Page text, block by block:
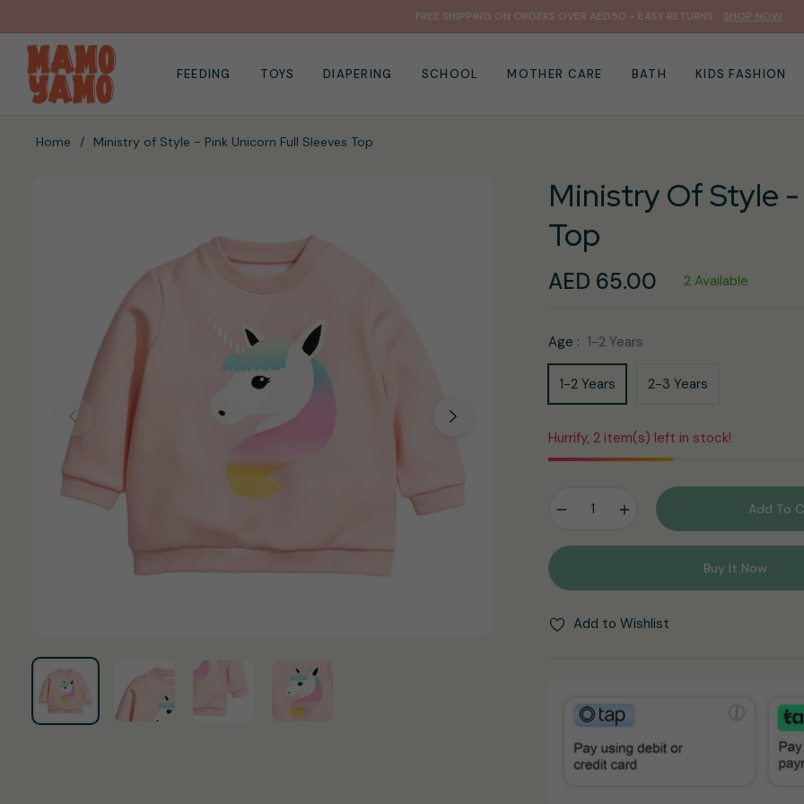
FREE SHIPPING ON ORDERS OVER AED50 - EASY RETURNS SHOP NOW
FEEDING TOYS DIAPERING SCHOOL MOTHER CARE BATH KIDS FASHION
Home / Ministry of Style - Pink Unicorn Full Sleeves Top
Ministry Of Style -
Top
Regular
AED 65.00 2 Available
Age : 1-2 Years
1-2 Years 2-3 Years
Hurrify, 2 item(s) left in stock!
Add To
Buy It Now
Add to Wishlist